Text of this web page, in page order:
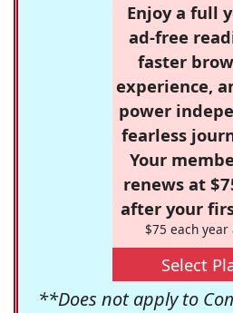
Enjoy a full
ad-free
faster
experience,
power
fearless
Your
renews at
after your
$75 each
Select
**Does not apply to